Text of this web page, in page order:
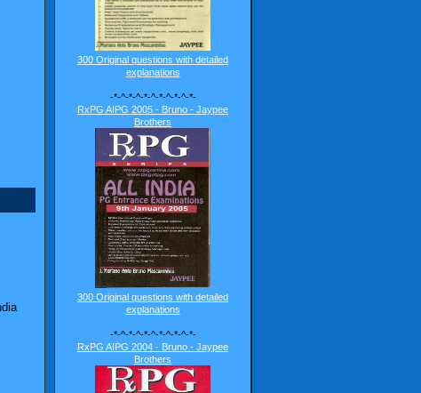
300 Original questions with detailed
explanations
-*-^-*-^-*-^-*-^-*-^-*-
RxPG AIPG 2005 - Bruno - Jaypee
Brothers
300 Original questions with detailed
explanations
-*-^-*-^-*-^-*-^-*-^-*-
RxPG AIPG 2004 - Bruno - Jaypee
Brothers